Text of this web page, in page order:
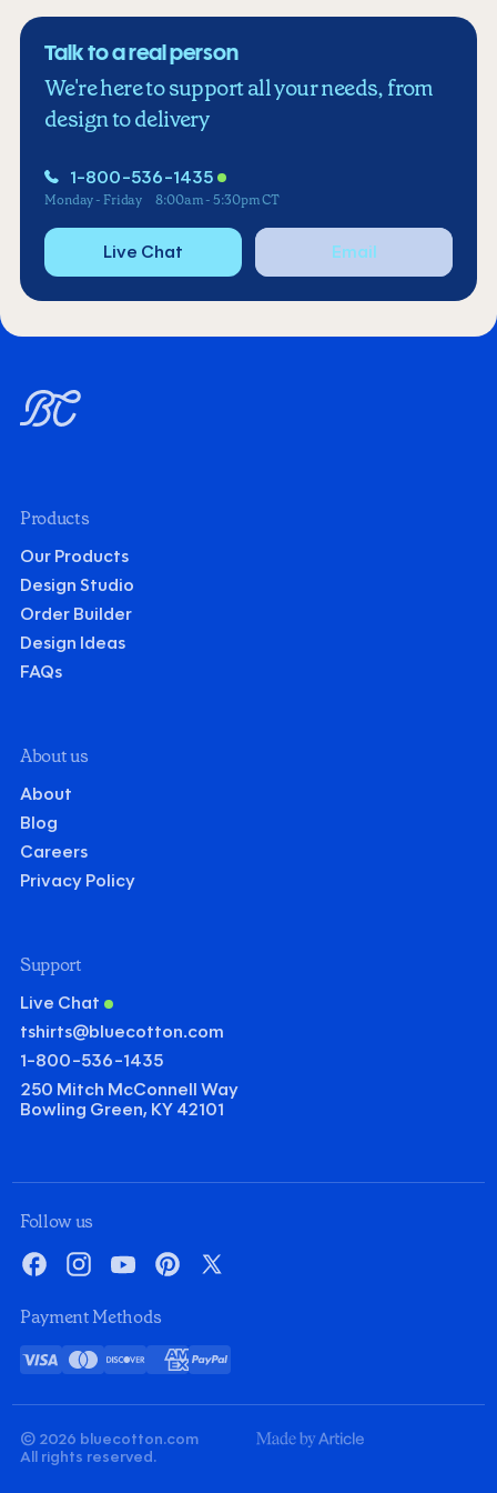
Talk to a real person
We're here to support all your needs, from
design to delivery
1-800-536-1435
Monday - Friday 8:00am - 5:30pm CT
Live Chat Email
Quantity
Minus
1
Plus
1
Screenprint Embroidery
1 1
Minus Plus
1
Follow us
FacebookInstagram
YouTubePinterest
X
Payment Methods
Visa Mastercard
Discover
Card
American
Express
PayPal
© 2026 bluecotton.com
All rights reserved.
Made
Products
Our Products
Design Studio
Order Builder
Design Ideas
FAQs
About us
About
Blog
Careers
Privacy Policy
Support
Live Chat
tshirts@bluecotton.com
1-800-536-1435
250 Mitch McConnell Way
Bowling Green, KY 42101